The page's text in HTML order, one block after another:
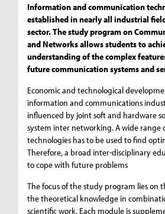
Information and communication
established in nearly all industrial
sector. The study program on
and Networks allows students to
understanding of the complex
future communication systems and
Economic and technological
information and communications
influenced by joint soft and hardware
system inter networking. A wide range
technologies has to be used to find
Therefore, a broad inter-disciplinary
to cope with future problems
The focus of the study program lies on
the theoretical knowledge in
scientific work. Each module is